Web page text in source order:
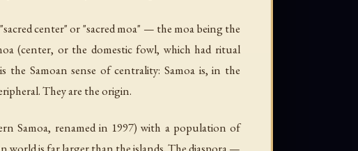
center" or "sacred moa" — the moa being the
(center, or the domestic fowl, which had ritual
Samoan sense of centrality: Samoa is, in the
They are the origin.
Samoa, renamed in 1997) with a population of